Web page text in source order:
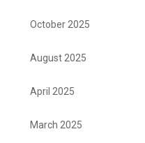
October 2025
August 2025
April 2025
March 2025